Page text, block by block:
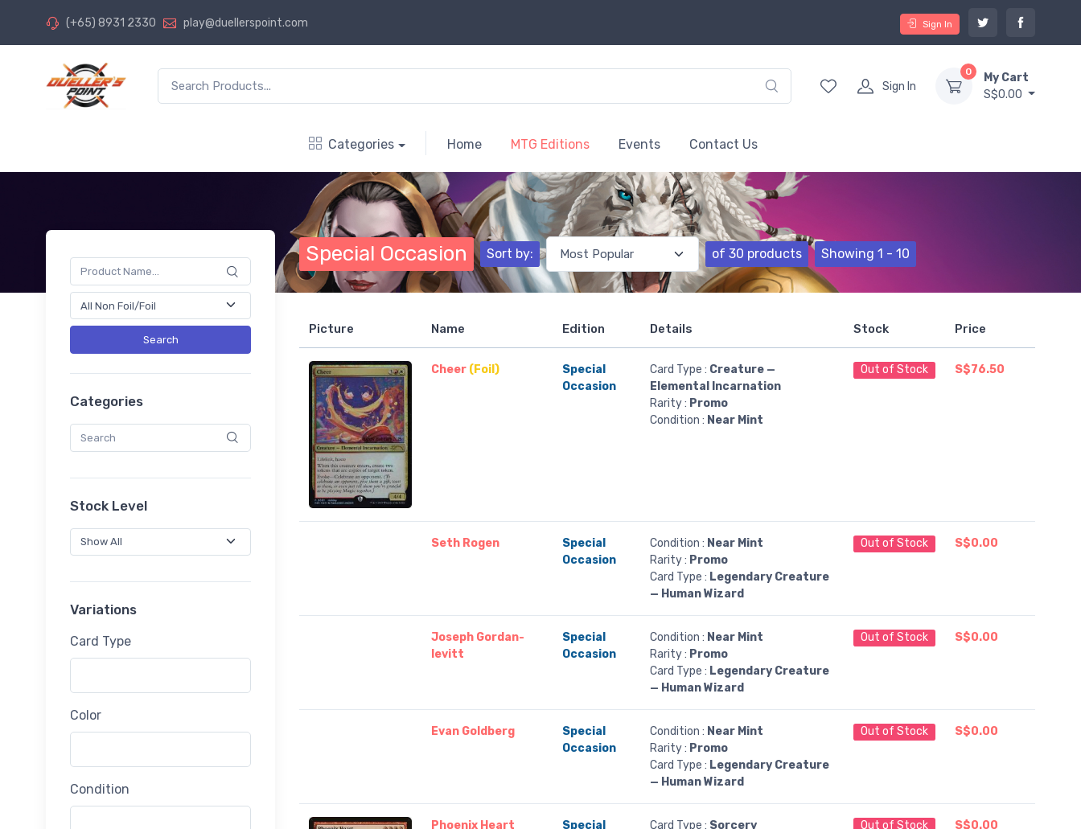
(+65) 8931 2330 play@duellerspoint.com Sign In
Sign In
0
My Cart
S$0.00
Categories Home MTG Editions Events Contact Us
Search
Categories
Stock Level
Variations
Card Type
Color
Condition
Special Occasion Sort by: of 30 products Showing 1 - 10
Picture Name Edition Details Stock Price
Cheer (Foil)
Special
Occasion
Card Type : Creature —
Elemental Incarnation
Rarity : Promo
Condition : Near Mint
Out of Stock S$76.50
Seth Rogen
Special
Occasion
Condition : Near Mint
Rarity : Promo
Card Type : Legendary Creature
— Human Wizard
Out of Stock S$0.00
Joseph Gordan-
levitt
Special
Occasion
Condition : Near Mint
Rarity : Promo
Card Type : Legendary Creature
— Human Wizard
Out of Stock S$0.00
Evan Goldberg
Special
Occasion
Condition : Near Mint
Rarity : Promo
Card Type : Legendary Creature
— Human Wizard
Out of Stock S$0.00
Phoenix Heart
Special
Card Type : Sorcery
Out of Stock S$0.00